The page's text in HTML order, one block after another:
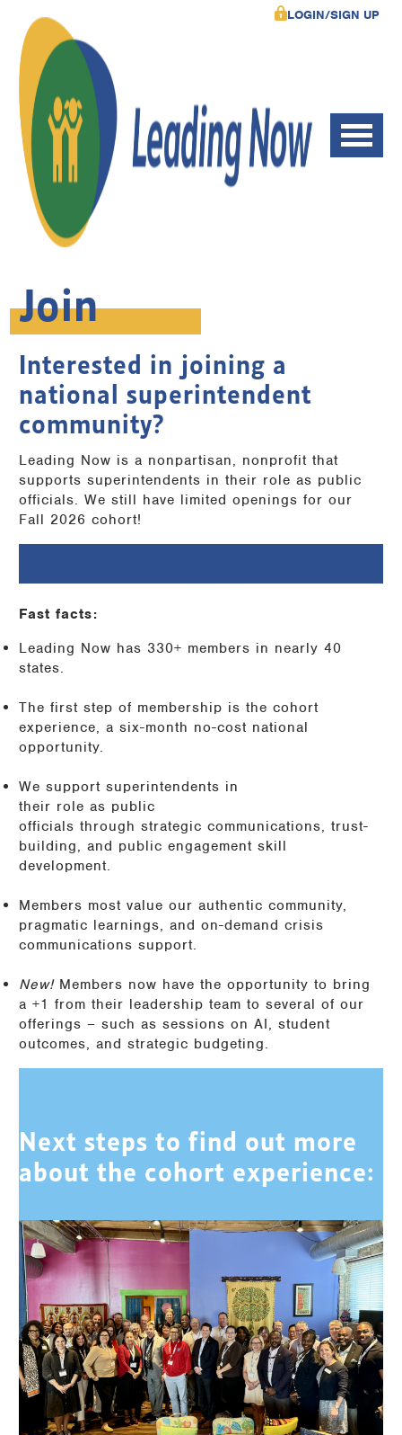
LOGIN/SIGN UP
Join
Interested in joining a
national superintendent
community?
Leading Now is a nonpartisan, nonprofit that
supports superintendents in their role as public
officials. We still have limited openings for our
Fall 2026 cohort!
Fast facts:
Leading Now has 330+ members in nearly 40
states.
The first step of membership is the cohort
experience, a six-month no-cost national
opportunity.
We support superintendents in
their role as public
officials through strategic communications, trust-
building, and public engagement skill
development.
Members most value our authentic community,
pragmatic learnings, and on-demand crisis
communications support.
New!Members now have the opportunity to bring
a +1 from their leadership team to several of our
offerings – such as sessions on AI, student
outcomes, and strategic budgeting.
Next steps to find out more
about the cohort experience: